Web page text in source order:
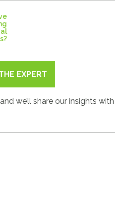
EXPERT
we’ll share our insights with